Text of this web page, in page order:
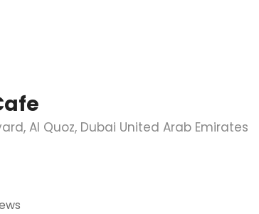
Al Quoz, Dubai United Arab Emirates